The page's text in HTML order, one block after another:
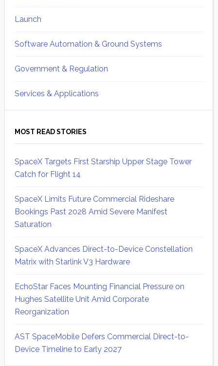
Launch
Software Automation & Ground Systems
Government & Regulation
Services & Applications
MOST READ STORIES
SpaceX Targets First Starship Upper Stage Tower
Catch for Flight 14
SpaceX Limits Future Commercial Rideshare
Bookings Past 2028 Amid Severe Manifest
Saturation
SpaceX Advances Direct-to-Device Constellation
Matrix with Starlink V3 Hardware
EchoStar Faces Mounting Financial Pressure on
Hughes Satellite Unit Amid Corporate
Reorganization
AST SpaceMobile Defers Commercial Direct-to-
Device Timeline to Early 2027